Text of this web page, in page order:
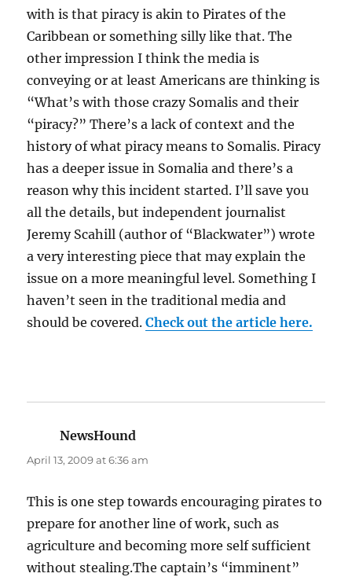
with is that piracy is akin to Pirates of the
Caribbean or something silly like that. The
other impression I think the media is
conveying or at least Americans are thinking is
“What’s with those crazy Somalis and their
“piracy?” There’s a lack of context and the
history of what piracy means to Somalis. Piracy
has a deeper issue in Somalia and there’s a
reason why this incident started. I’ll save you
all the details, but independent journalist
Jeremy Scahill (author of “Blackwater”) wrote
a very interesting piece that may explain the
issue on a more meaningful level. Something I
haven’t seen in the traditional media and
should be covered.Check out the article here.
NewsHound
April 13, 2009 at 6:36 am
This is one step towards encouraging pirates to
prepare for another line of work, such as
agriculture and becoming more self sufficient
without stealing.The captain’s “imminent”